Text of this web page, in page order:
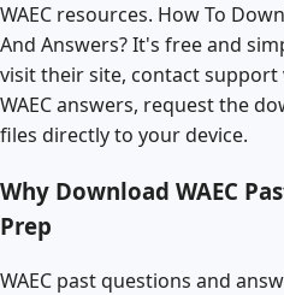
WAEC resources. How To
And Answers? It's free and
visit their site, contact support
WAEC answers, request the
files directly to your device.
Why Download WAEC
Prep
WAEC past questions and